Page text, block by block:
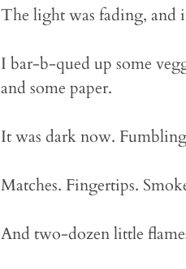
The light was fading, and
I bar-b-qued up some
and some paper.
It was dark now.
Matches. Fingertips.
And two-dozen little